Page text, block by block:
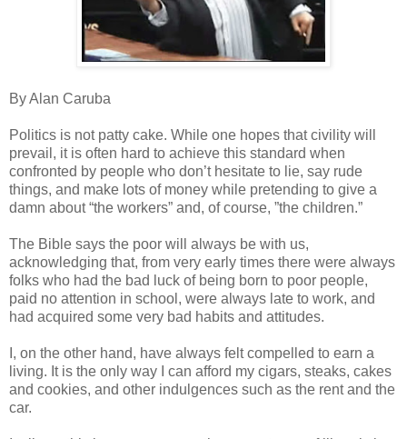
By Alan Caruba
Politics is not patty cake. While one hopes that civility will
prevail, it is often hard to achieve this standard when
confronted by people who don’t hesitate to lie, say rude
things, and make lots of money while pretending to give a
damn about “the workers” and, of course, ”the children.”
The Bible says the poor will always be with us,
acknowledging that, from very early times there were always
folks who had the bad luck of being born to poor people,
paid no attention in school, were always late to work, and
had acquired some very bad habits and attitudes.
I, on the other hand, have always felt compelled to earn a
living. It is the only way I can afford my cigars, steaks, cakes
and cookies, and other indulgences such as the rent and the
car.